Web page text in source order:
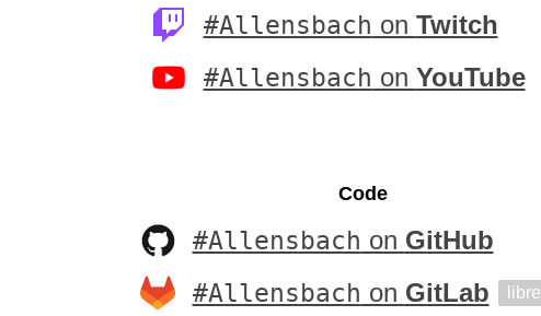
#Allensbach on Twitch
#Allensbach on YouTube
Code
#Allensbach on GitHub
#Allensbach on GitLab libre